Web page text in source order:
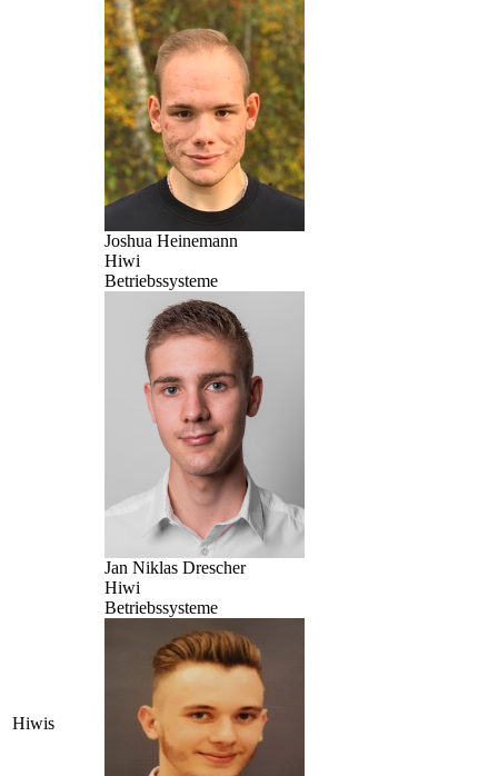
Hiwis
Joshua Heinemann
Hiwi
Betriebssysteme
Jan Niklas Drescher
Hiwi
Betriebssysteme